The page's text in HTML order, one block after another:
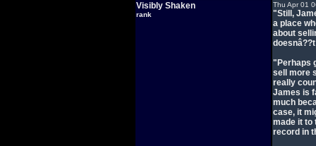
Visibly Shaken
rank
Thu Apr 01
"Still,
a place
about
"Perhaps
sell more
really
James is
much
case, it
made it to
record in